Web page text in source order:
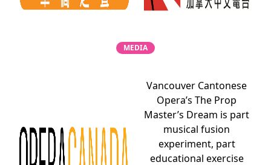
MEDIA
Vancouver Cantonese
Opera’s The Prop
Master’s Dream is part
musical fusion
experiment, part
educational exercise